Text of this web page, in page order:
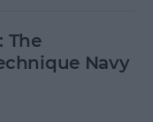
The
Navy